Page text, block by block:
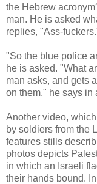
the Hebrew
man. He is asked
replies, "Ass-
"So the blue police
he is asked. "What
man asks, and gets
on them," he says in
Another video,
by soldiers from the
features stills
photos depicts
in which an Israeli
their hands bound.